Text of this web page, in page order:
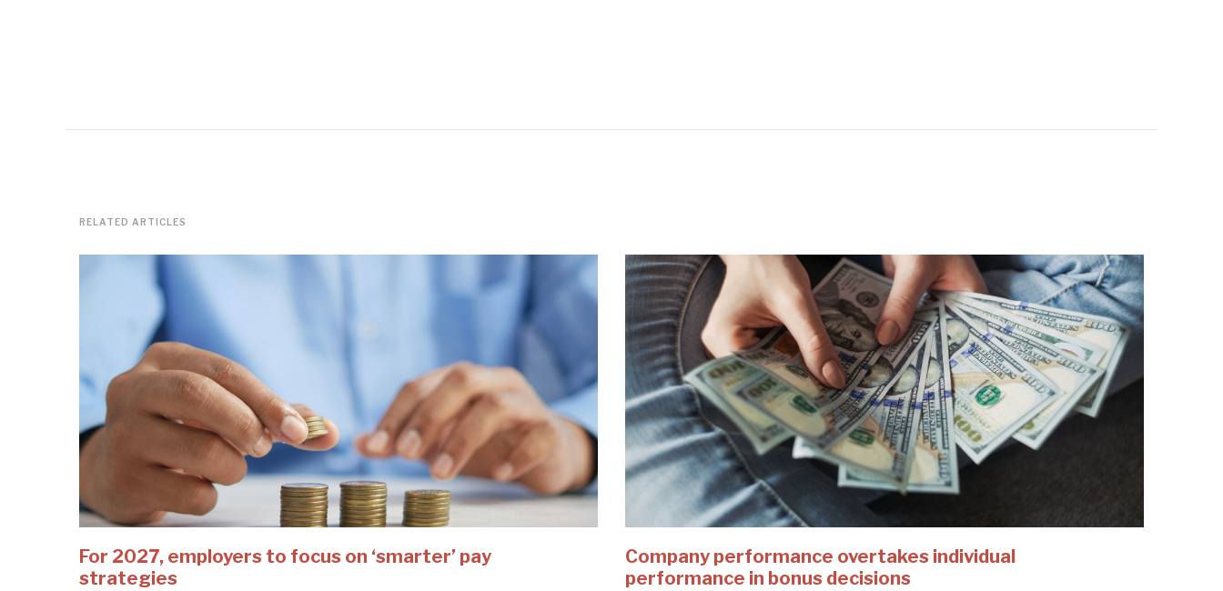
RELATED ARTICLES
For 2027, employers to focus on ‘smarter’ pay
strategies
Company performance overtakes individual
performance in bonus decisions